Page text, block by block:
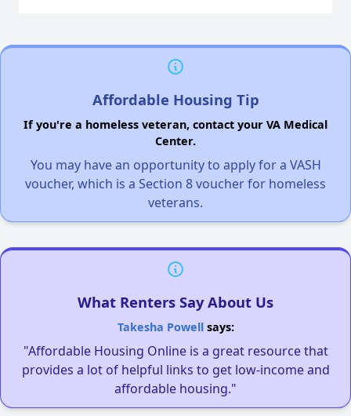
Affordable Housing Tip
If you're a homeless veteran, contact your VA Medical
Center.
You may have an opportunity to apply for a VASH
voucher, which is a Section 8 voucher for homeless
veterans.
What Renters Say About Us
Takesha Powellsays:
"Affordable Housing Online is a great resource that
provides a lot of helpful links to get low-income and
affordable housing."